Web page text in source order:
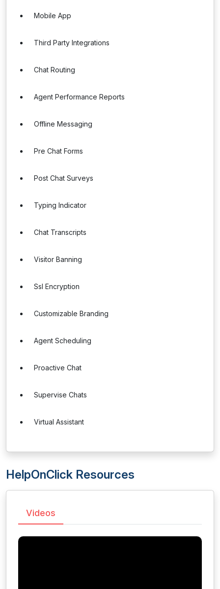
Mobile App
Third Party Integrations
Chat Routing
Agent Performance Reports
Offline Messaging
Pre Chat Forms
Post Chat Surveys
Typing Indicator
Chat Transcripts
Visitor Banning
Ssl Encryption
Customizable Branding
Agent Scheduling
Proactive Chat
Supervise Chats
Virtual Assistant
HelpOnClick Resources
Videos